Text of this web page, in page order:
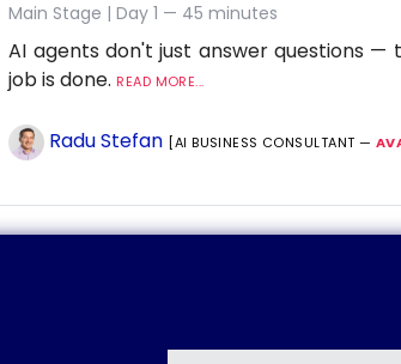
Main Stage | Day 1 — 45 minutes
AI agents don't just answer questions
job is done. READ MORE...
Radu Stefan [AI BUSINESS CONSULTANT —